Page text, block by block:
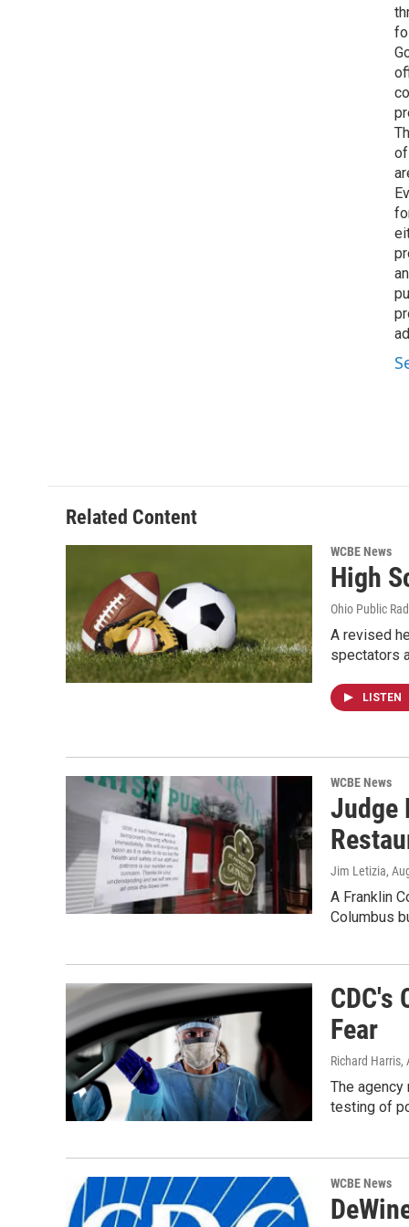
Related Content
WCBE News
High
Ohio Public
A revised
spectators
LISTEN
WCBE News
Judge
Jim Letizia,
A Franklin
Columbus
CDC's
Fear
Richard Harris,
The
testing of
WCBE News